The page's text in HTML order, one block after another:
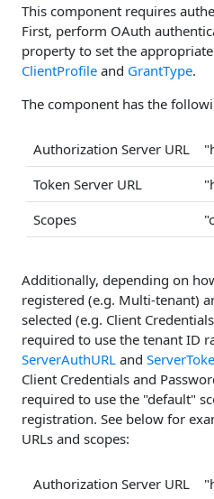
This component requires
First, perform OAuth
property to set the
ClientProfile and GrantType.
The component has the
Authorization Server URL
Token Server URL
Scopes
Additionally, depending on
registered (e.g. Multi-tenant)
selected (e.g. Client
required to use the tenant ID
ServerAuthURL and
Client Credentials and
required to use the "default"
registration. See below for
URLs and scopes:
Authorization Server URL